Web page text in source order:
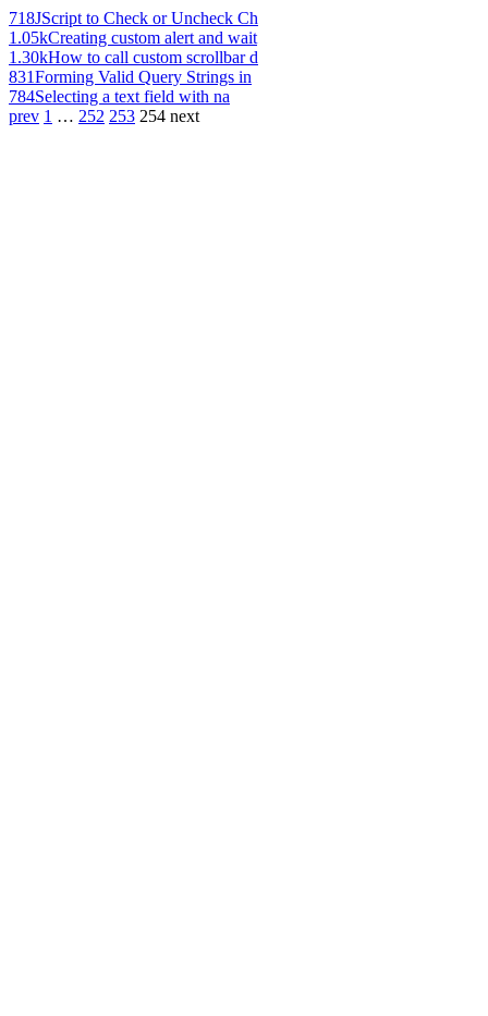
718JScript to Check or Uncheck Ch
1.05kCreating custom alert and wait
1.30kHow to call custom scrollbar d
831Forming Valid Query Strings in
784Selecting a text field with na
prev 1 … 252 253 254 next